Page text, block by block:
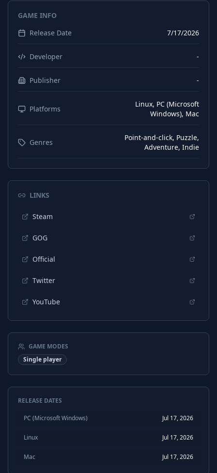
GAME INFO
Release Date
7/17/2026
Developer -
Publisher -
Platforms
Linux, PC (Microsoft
Windows), Mac
Genres
Point-and-click, Puzzle,
Adventure, Indie
LINKS
Steam
GOG
Official
Twitter
YouTube
GAME MODES
Single player
RELEASE DATES
PC (Microsoft Windows) Jul 17, 2026
Linux Jul 17, 2026
Mac Jul 17, 2026